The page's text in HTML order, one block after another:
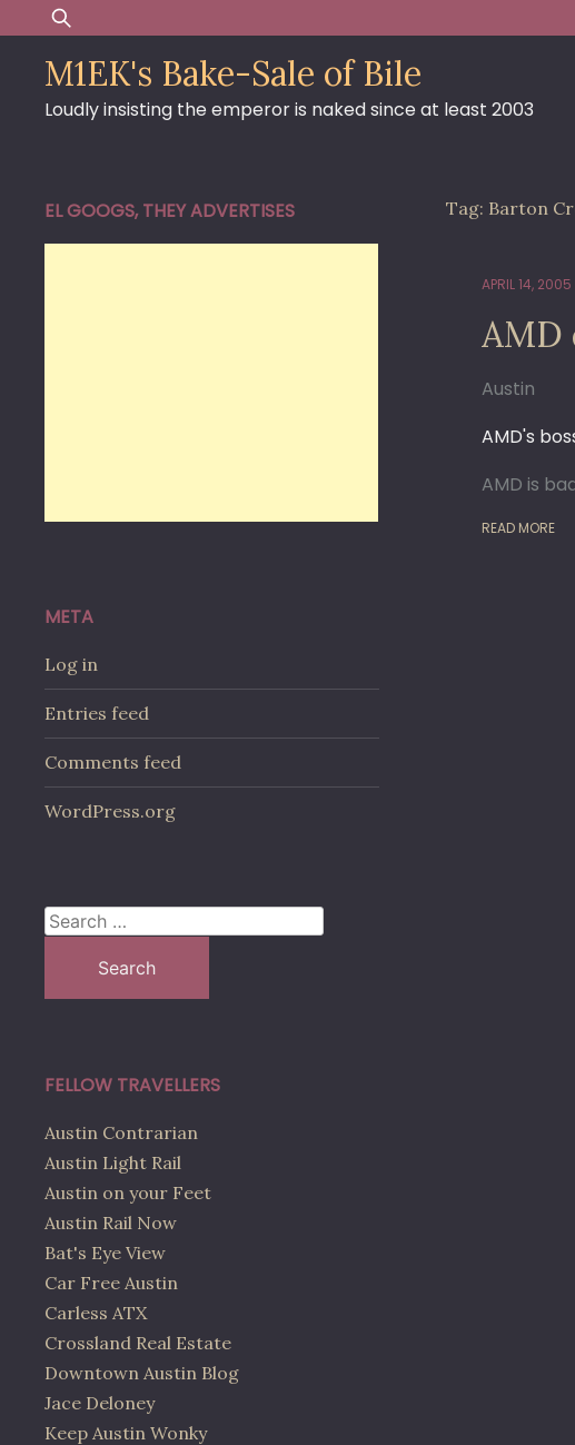
to
content
Search
for:
M1EK's Bake-Sale of Bile
Loudly insisting the emperor is naked since at least 2003
Tag: Barton
APRIL 14, 2005
AMD
Austin
AMD's
AMD is
READ MORE
EL GOOGS, THEY ADVERTISES
META
Log in
Entries feed
Comments feed
WordPress.org
Search
FELLOW TRAVELLERS
Austin Contrarian
Austin Light Rail
Austin on your Feet
Austin Rail Now
Bat's Eye View
Car Free Austin
Carless ATX
Crossland Real Estate
Downtown Austin Blog
Jace Deloney
Keep Austin Wonky